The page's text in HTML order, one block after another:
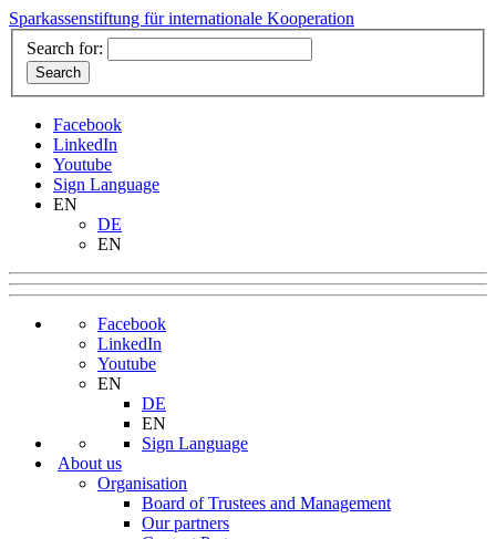
Sparkassenstiftung für internationale Kooperation
Search for:
Facebook
LinkedIn
Youtube
Sign Language
EN
DE
EN
Facebook
LinkedIn
Youtube
EN
DE
EN
Sign Language
About us
Organisation
Board of Trustees and Management
Our partners